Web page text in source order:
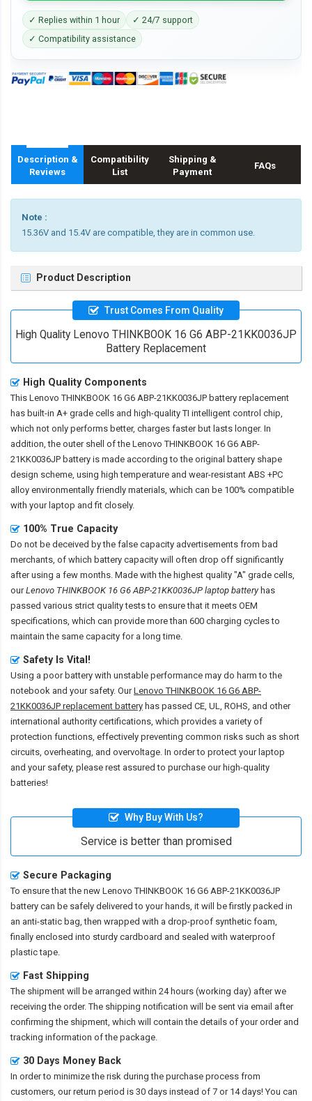
✓ Replies within 1 hour
✓ 24/7 support
✓ Compatibility assistance
Description &
Reviews
Compatibility
List
Shipping &
Payment
FAQs
Note :
15.36V and 15.4V are compatible, they are in common use.
Product Description
Trust Comes From Quality
High Quality Lenovo THINKBOOK 16 G6 ABP-21KK0036JP
Battery Replacement
High Quality Components
This Lenovo THINKBOOK 16 G6 ABP-21KK0036JP battery replacement
has built-in A+ grade cells and high-quality TI intelligent control chip,
which not only performs better, charges faster but lasts longer. In
addition, the outer shell of the Lenovo THINKBOOK 16 G6 ABP-
21KK0036JP battery is made according to the original battery shape
design scheme, using high temperature and wear-resistant ABS +PC
alloy environmentally friendly materials, which can be 100% compatible
with your laptop and fit closely.
100% True Capacity
Do not be deceived by the false capacity advertisements from bad
merchants, of which battery capacity will often drop off significantly
after using a few months. Made with the highest quality "A" grade cells,
ourLenovo THINKBOOK 16 G6 ABP-21KK0036JP laptop batteryhas
passed various strict quality tests to ensure that it meets OEM
specifications, which can provide more than 600 charging cycles to
maintain the same capacity for a long time.
Safety Is Vital!
Using a poor battery with unstable performance may do harm to the
notebook and your safety. OurLenovo THINKBOOK 16 G6 ABP-
21KK0036JP replacement battery has passed CE, UL, ROHS, and other
international authority certifications, which provides a variety of
protection functions, effectively preventing common risks such as short
circuits, overheating, and overvoltage. In order to protect your laptop
and your safety, please rest assured to purchase our high-quality
batteries!
Why Buy With Us?
Service is better than promised
Secure Packaging
To ensure that the new Lenovo THINKBOOK 16 G6 ABP-21KK0036JP
battery can be safely delivered to your hands, it will be firstly packed in
an anti-static bag, then wrapped with a drop-proof synthetic foam,
finally enclosed into sturdy cardboard and sealed with waterproof
plastic tape.
Fast Shipping
The shipment will be arranged within 24 hours (working day) after we
receiving the order. The shipping notification will be sent via email after
confirming the shipment, which will contain the details of your order and
tracking information of the package.
30 Days Money Back
In order to minimize the risk during the purchase process from
customers, our return period is 30 days instead of 7 or 14 days! You can